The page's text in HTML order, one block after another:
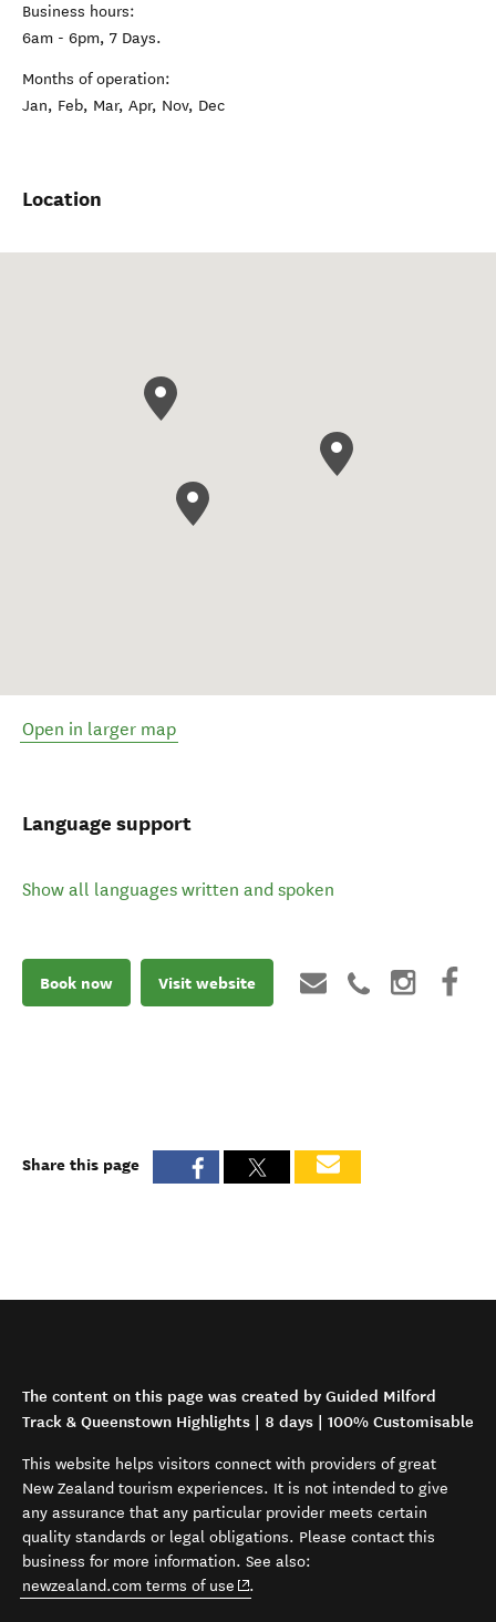
Business hours:
6am - 6pm, 7 Days.
Months of operation:
Jan, Feb, Mar, Apr, Nov, Dec
Location
Open in larger map
Language support
Show all languages written and spoken
Book now Visit website
Share this page
The content on this page was created by Guided Milford
Track & Queenstown Highlights | 8 days | 100% Customisable
This website helps visitors connect with providers of great
New Zealand tourism experiences. It is not intended to give
any assurance that any particular provider meets certain
quality standards or legal obligations. Please contact this
business for more information. See also:
newzealand.com terms of use (opens in new window)
.